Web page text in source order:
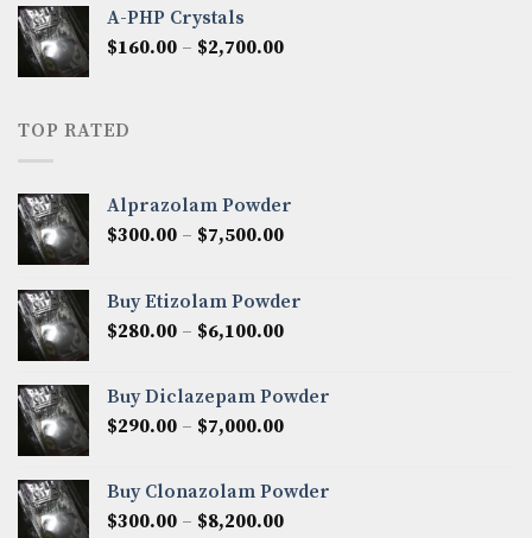
$2,250.00
A-PHP Crystals
$160.00 – $2,700.00Price
TOP RATED
Alprazolam Powder
$300.00 – $7,500.00Price
through
$7,500.00
Buy Etizolam Powder
$280.00 – $6,100.00Price
through
$6,100.00
Buy Diclazepam Powder
$290.00 – $7,000.00Price
through
$7,000.00
Buy Clonazolam Powder
$300.00 – $8,200.00Price